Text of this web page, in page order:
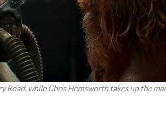
Road, while Chris Hemsworth takes up the